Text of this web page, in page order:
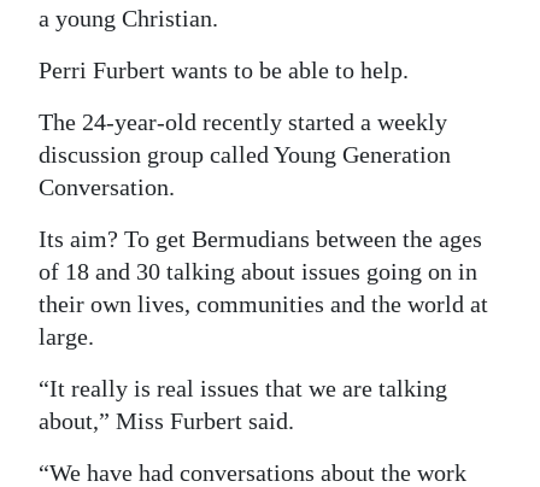
Digital
edition
RGMags
Drive
For
Change
a young Christian.
Perri Furbert wants to be able to help.
The 24-year-old recently started a weekly
discussion group called Young Generation
Conversation.
Its aim? To get Bermudians between the ages
of 18 and 30 talking about issues going on in
their own lives, communities and the world at
large.
“It really is real issues that we are talking
about,” Miss Furbert said.
“We have had conversations about the work